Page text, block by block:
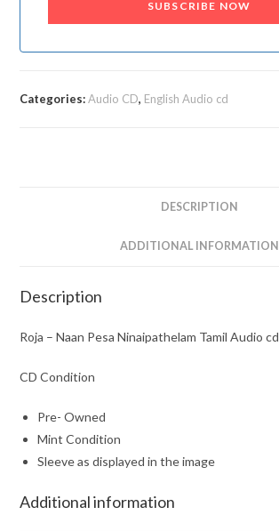
SUBSCRIBE NOW
Categories:Audio CD, English Audio cd
DESCRIPTION
ADDITIONAL INFORMATION
Description
Roja – Naan Pesa Ninaipathelam Tamil Audio cd
CD Condition
Pre- Owned
Mint Condition
Sleeve as displayed in the image
Additional information